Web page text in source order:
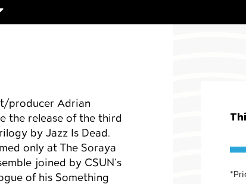
producer Adrian
the release of the third
by Jazz Is Dead.
only at The Soraya
joined by CSUN’s
of his Something